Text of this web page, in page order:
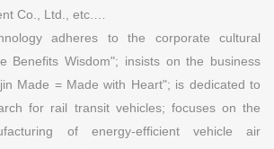
Co., Ltd., etc.…
adheres to the corporate cultural
Benefits Wisdom"; insists on the business
Made = Made with Heart"; is dedicated to
for rail transit vehicles; focuses on the
of energy-efficient vehicle air